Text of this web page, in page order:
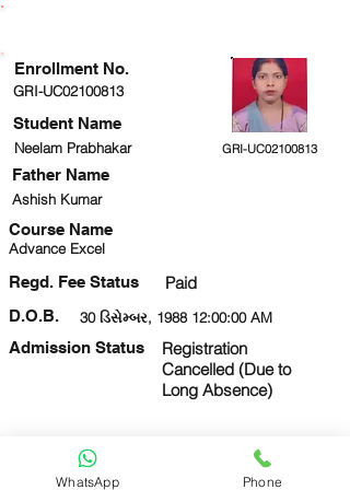
GRI-UC02100813
Student Name
Neelam Prabhakar GRI-UC02100813
Ashish Kumar
Course Name
Advance Excel
Regd. Fee Status Paid
30 ડિસેમ્બર, 1988 12:00:00 AM
D.O.B.
Admission Status
Registration
Cancelled (Due to
Long Absence)
Enrollment No.
Father Name
View Form
WhatsApp Phone